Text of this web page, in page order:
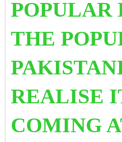
POPULAR
THE
REALISE
COMING